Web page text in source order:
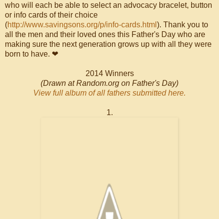
who will each be able to select an advocacy bracelet, button
or info cards of their choice
(http://www.savingsons.org/p/info-cards.html ). Thank you to
all the men and their loved ones this Father's Day who are
making sure the next generation grows up with all they were
born to have. ❤
2014 Winners
(Drawn at Random.org on Father's Day)
View full album of all fathers submitted here.
1.